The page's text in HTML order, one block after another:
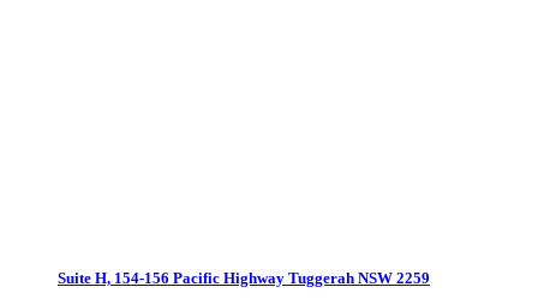
Suite H, 154-156 Pacific Highway Tuggerah NSW 2259